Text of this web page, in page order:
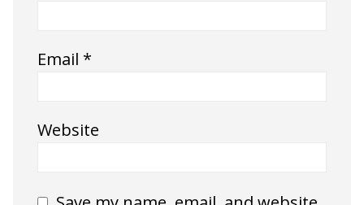
Email *
Website